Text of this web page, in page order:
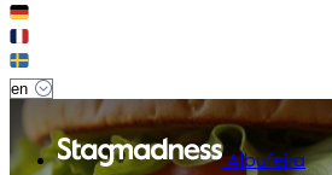
Albufeira